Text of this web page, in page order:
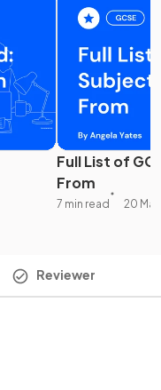
Full List of
From
7 min read 20
Reviewer